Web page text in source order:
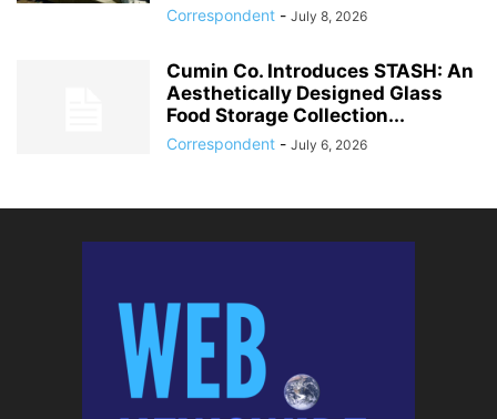
Correspondent - July 8, 2026
Cumin Co. Introduces STASH: An
Aesthetically Designed Glass
Food Storage Collection...
Correspondent - July 6, 2026